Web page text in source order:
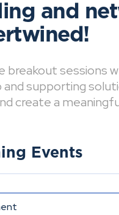
and
breakout sessions
and supporting
create a
Events